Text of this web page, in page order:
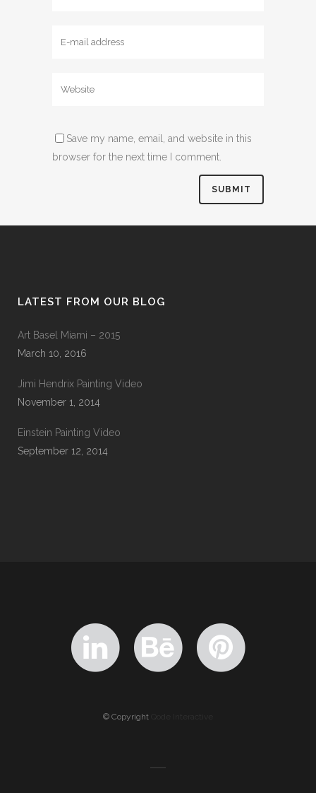
Save my name, email, and website in this
browser for the next time I comment.
LATEST FROM OUR BLOG
Art Basel Miami – 2015
March 10, 2016
Jimi Hendrix Painting Video
November 1, 2014
Einstein Painting Video
September 12, 2014
© Copyright